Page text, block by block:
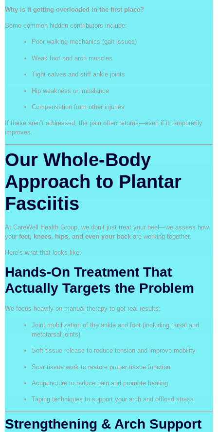
Why is it getting overloaded in the first place?
Some common hidden contributors include:
Poor walking mechanics (gait issues)
Weak foot and arch muscles
Tight calves and stiff ankle joints
Hip weakness or imbalance
Compensation from other injuries
If these aren’t addressed, the pain often returns—even if it temporarily
improves.
Our Whole-Body
Approach to Plantar
Fasciitis
At CareWell Health Group, we don’t just treat your heel—we assess how
your feet, knees, hips, and even your back are working together.
Here’s what that looks like:
Hands-On Treatment That
Actually Targets the Problem
We focus heavily on manual therapy to get real results:
Joint mobilization of the ankle and foot (including tarsal and
metatarsal joints)
Soft tissue release to reduce tension and improve mobility
Scar tissue work to restore proper tissue function
Acupuncture to reduce pain and promote healing
Taping techniques to support your arch and offload stress
Strengthening & Arch Support